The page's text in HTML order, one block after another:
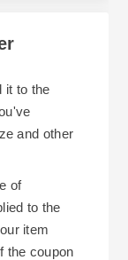
it to the
and other
of
to the
item
the coupon